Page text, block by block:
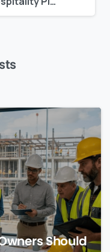
Should